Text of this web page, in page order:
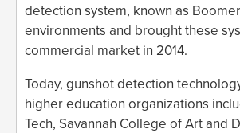
detection system, known as
environments and brought these
commercial market in 2014.
Today, gunshot detection
higher education organizations
Tech, Savannah College of Art and